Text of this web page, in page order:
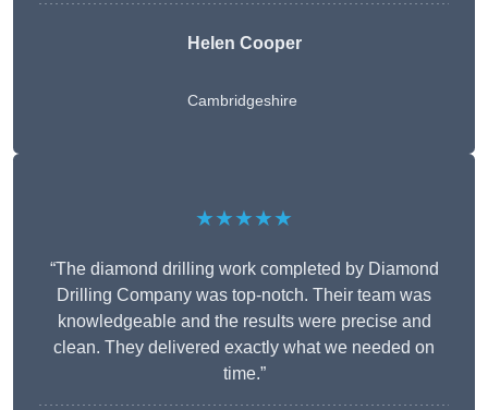
Helen Cooper
Cambridgeshire
★★★★★
“The diamond drilling work completed by Diamond
Drilling Company was top-notch. Their team was
knowledgeable and the results were precise and
clean. They delivered exactly what we needed on
time.”